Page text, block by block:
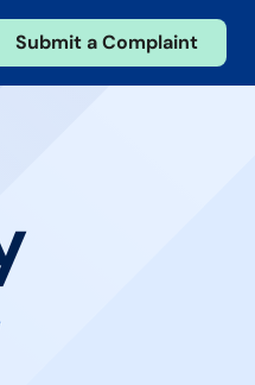
Submit a Complaint